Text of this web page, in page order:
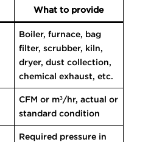
What to provide
Boiler, furnace, bag
filter, scrubber, kiln,
dryer, dust collection,
chemical exhaust, etc.
CFM or m³/hr, actual or
standard condition
Required pressure in